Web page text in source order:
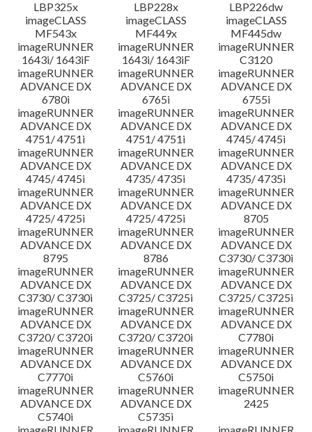
LBP325x
LBP228x
LBP226dw
imageCLASS
MF543x
imageCLASS
MF449x
imageCLASS
MF445dw
imageRUNNER
1643i/ 1643iF
imageRUNNER
1643i/ 1643iF
imageRUNNER
C3120
imageRUNNER
ADVANCE DX
6780i
imageRUNNER
ADVANCE DX
6765i
imageRUNNER
ADVANCE DX
6755i
imageRUNNER
ADVANCE DX
4751/ 4751i
imageRUNNER
ADVANCE DX
4751/ 4751i
imageRUNNER
ADVANCE DX
4745/ 4745i
imageRUNNER
ADVANCE DX
4745/ 4745i
imageRUNNER
ADVANCE DX
4735/ 4735i
imageRUNNER
ADVANCE DX
4735/ 4735i
imageRUNNER
ADVANCE DX
4725/ 4725i
imageRUNNER
ADVANCE DX
4725/ 4725i
imageRUNNER
ADVANCE DX
8705
imageRUNNER
ADVANCE DX
8795
imageRUNNER
ADVANCE DX
8786
imageRUNNER
ADVANCE DX
C3730/ C3730i
imageRUNNER
ADVANCE DX
C3730/ C3730i
imageRUNNER
ADVANCE DX
C3725/ C3725i
imageRUNNER
ADVANCE DX
C3725/ C3725i
imageRUNNER
ADVANCE DX
C3720/ C3720i
imageRUNNER
ADVANCE DX
C3720/ C3720i
imageRUNNER
ADVANCE DX
C7780i
imageRUNNER
ADVANCE DX
C7770i
imageRUNNER
ADVANCE DX
C5760i
imageRUNNER
ADVANCE DX
C5750i
imageRUNNER
ADVANCE DX
C5740i
imageRUNNER
ADVANCE DX
C5735i
imageRUNNER
2425